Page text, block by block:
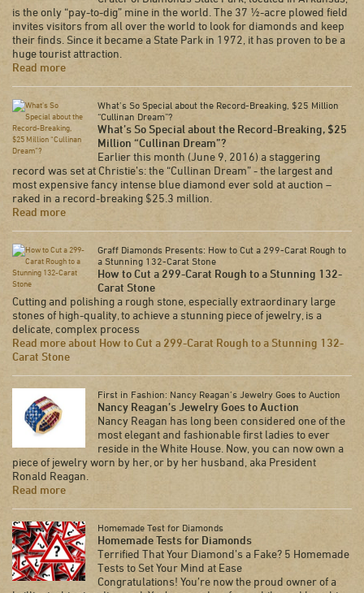
is the only “pay-to-dig” mine in the world. The 37 ½-acre plowed field
invites visitors from all over the world to look for diamonds and keep
their finds. Since it became a State Park in 1972, it has proven to be a
huge tourist attraction.
Read more
What’s So Special about the Record-Breaking, $25 Million
“Cullinan Dream”?
What’s So Special about the Record-Breaking, $25
Million “Cullinan Dream”?
Earlier this month (June 9, 2016) a staggering
record was set at Christie’s: the “Cullinan Dream” - the largest and
most expensive fancy intense blue diamond ever sold at auction –
raked in a record-breaking $25.3 million.
Read more
Graff Diamonds Presents: How to Cut a 299-Carat Rough to
a Stunning 132-Carat Stone
How to Cut a 299-Carat Rough to a Stunning 132-
Carat Stone
Cutting and polishing a rough stone, especially extraordinary large
stones of high-quality, to achieve a stunning piece of jewelry, is a
delicate, complex process
Read more about How to Cut a 299-Carat Rough to a Stunning 132-
Carat Stone
First in Fashion: Nancy Reagan’s Jewelry Goes to Auction
Nancy Reagan’s Jewelry Goes to Auction
Nancy Reagan has long been considered one of the
most elegant and fashionable first ladies to ever
reside in the White House. Now, you can now own a
piece of jewelry worn by her, or by her husband, aka President
Ronald Reagan.
Read more
Homemade Test for Diamonds
Homemade Tests for Diamonds
Terrified That Your Diamond’s a Fake? 5 Homemade
Tests to Set Your Mind at Ease
Congratulations! You’re now the proud owner of a